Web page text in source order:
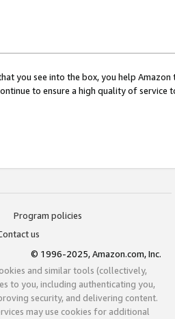
you see into the box, you help
to ensure a high quality of service
Program policies
us
© 1996-2025, Amazon.com, Inc.
and similar tools (collectively,
to you, including authenticating you,
security, and delivering content.
may use cookies for additional